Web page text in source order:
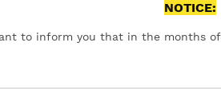
NOTICE:
to inform you that in the months of